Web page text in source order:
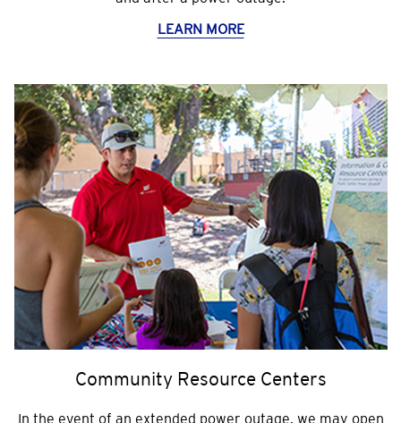
LEARN MORE
Community Resource Centers
In the event of an extended power outage, we may open